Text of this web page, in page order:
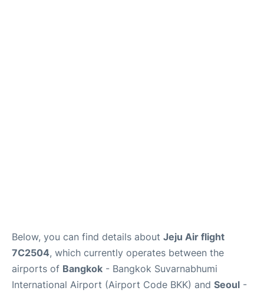
Below, you can find details about Jeju Air flight
7C2504, which currently operates between the
airports of Bangkok - Bangkok Suvarnabhumi
International Airport (Airport Code BKK) and Seoul -